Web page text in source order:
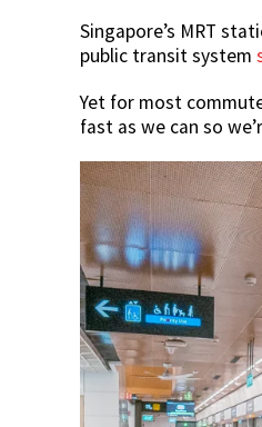
Singapore’s MRT
public transit system
Yet for most
fast as we can so